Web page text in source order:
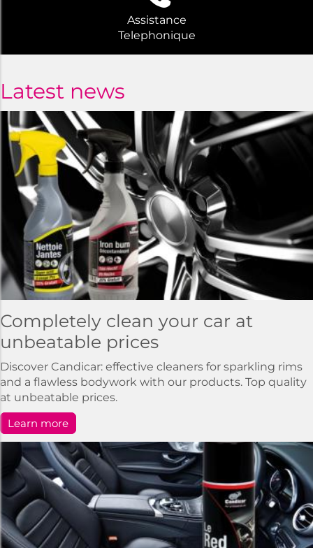
Assistance
Telephonique
Latest news
Completely clean your car at
unbeatable prices
Discover Candicar: effective cleaners for sparkling rims
and a flawless bodywork with our products. Top quality
at unbeatable prices.
Learn more